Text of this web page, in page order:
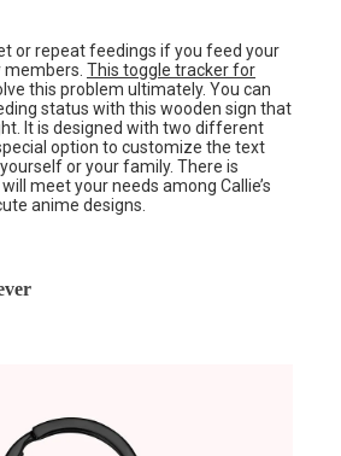
or repeat feedings if you feed your
This toggle tracker for
this problem ultimately. You can
status with this wooden sign that
It is designed with two different
option to customize the text
or your family. There is
meet your needs among Callie’s
anime designs.